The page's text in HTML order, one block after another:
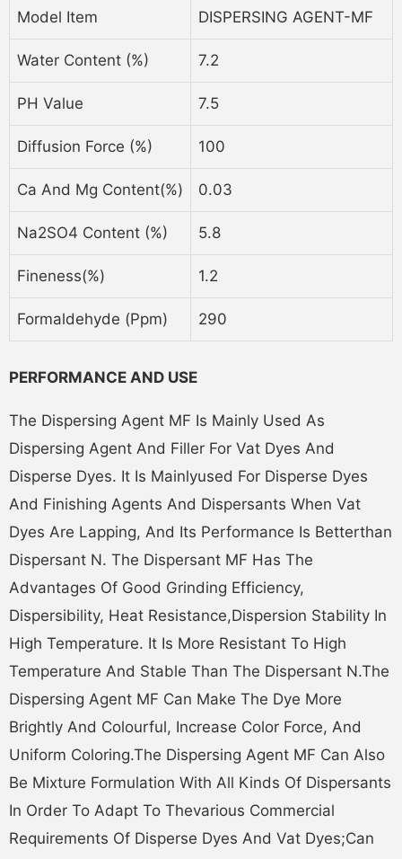
Model Item DISPERSING AGENT-MF
Water Content (%) 7.2
PH Value 7.5
Diffusion Force (%) 100
Ca And Mg Content(%) 0.03
Na2SO4 Content (%) 5.8
Fineness(%) 1.2
Formaldehyde (ppm) 290
PERFORMANCE AND USE
The Dispersing Agent MF Is Mainly Used As
Dispersing Agent And Filler For Vat Dyes And
Disperse Dyes. It Is Mainlyused For Disperse Dyes
And Finishing Agents And Dispersants When Vat
Dyes Are Lapping, And Its Performance Is Betterthan
Dispersant N. The Dispersant MF Has The
Advantages Of Good Grinding Efficiency,
Dispersibility, Heat Resistance,dispersion Stability In
High Temperature. It Is More Resistant To High
Temperature And Stable Than The Dispersant N.The
Dispersing Agent MF Can Make The Dye More
Brightly And Colourful, Increase Color Force, And
Uniform Coloring.The Dispersing Agent MF Can Also
Be Mixture Formulation With All Kinds Of Dispersants
In Order To Adapt To Thevarious Commercial
Requirements Of Disperse Dyes And Vat Dyes;can